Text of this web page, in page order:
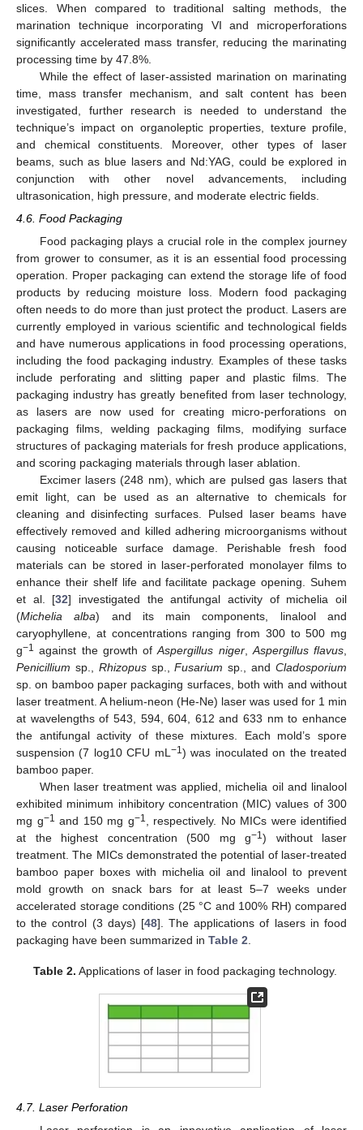
slices. When compared to traditional salting methods, the
marination technique incorporating VI and microperforations
significantly accelerated mass transfer, reducing the marinating
processing time by 47.8%.
While the effect of laser-assisted marination on marinating
time, mass transfer mechanism, and salt content has been
investigated, further research is needed to understand the
technique’s impact on organoleptic properties, texture profile,
and chemical constituents. Moreover, other types of laser
beams, such as blue lasers and Nd:YAG, could be explored in
conjunction with other novel advancements, including
ultrasonication, high pressure, and moderate electric fields.
4.6. Food Packaging
Food packaging plays a crucial role in the complex journey
from grower to consumer, as it is an essential food processing
operation. Proper packaging can extend the storage life of food
products by reducing moisture loss. Modern food packaging
often needs to do more than just protect the product. Lasers are
currently employed in various scientific and technological fields
and have numerous applications in food processing operations,
including the food packaging industry. Examples of these tasks
include perforating and slitting paper and plastic films. The
packaging industry has greatly benefited from laser technology,
as lasers are now used for creating micro-perforations on
packaging films, welding packaging films, modifying surface
structures of packaging materials for fresh produce applications,
and scoring packaging materials through laser ablation.
Excimer lasers (248 nm), which are pulsed gas lasers that
emit light, can be used as an alternative to chemicals for
cleaning and disinfecting surfaces. Pulsed laser beams have
effectively removed and killed adhering microorganisms without
causing noticeable surface damage. Perishable fresh food
materials can be stored in laser-perforated monolayer films to
enhance their shelf life and facilitate package opening. Suhem
et al. [32] investigated the antifungal activity of michelia oil
(Michelia alba) and its main components, linalool and
caryophyllene, at concentrations ranging from 300 to 500 mg
g−1 against the growth ofAspergillus niger, Aspergillus flavus
Penicillium sp., Rhizopussp.,Fusarium sp., andCladosporium
sp. on bamboo paper packaging surfaces, both with and without
laser treatment. A helium-neon (He-Ne) laser was used for 1 min
at wavelengths of 543, 594, 604, 612 and 633 nm to enhance
the antifungal activity of these mixtures. Each mold’s spore
suspension (7 log10 CFU mL −1) was inoculated on the treated
bamboo paper.
When laser treatment was applied, michelia oil and linalool
exhibited minimum inhibitory concentration (MIC) values of 300
mg g−1 and 150 mg g−1
, respectively. No MICs were identified
at the highest concentration (500 mg g−1) without laser
treatment. The MICs demonstrated the potential of laser-treated
bamboo paper boxes with michelia oil and linalool to prevent
mold growth on snack bars for at least 5–7 weeks under
accelerated storage conditions (25 °C and 100% RH) compared
to the control (3 days) [48]. The applications of lasers in food
packaging have been summarized in Table 2
Table 2. Applications of laser in food packaging technology.
4.7. Laser Perforation